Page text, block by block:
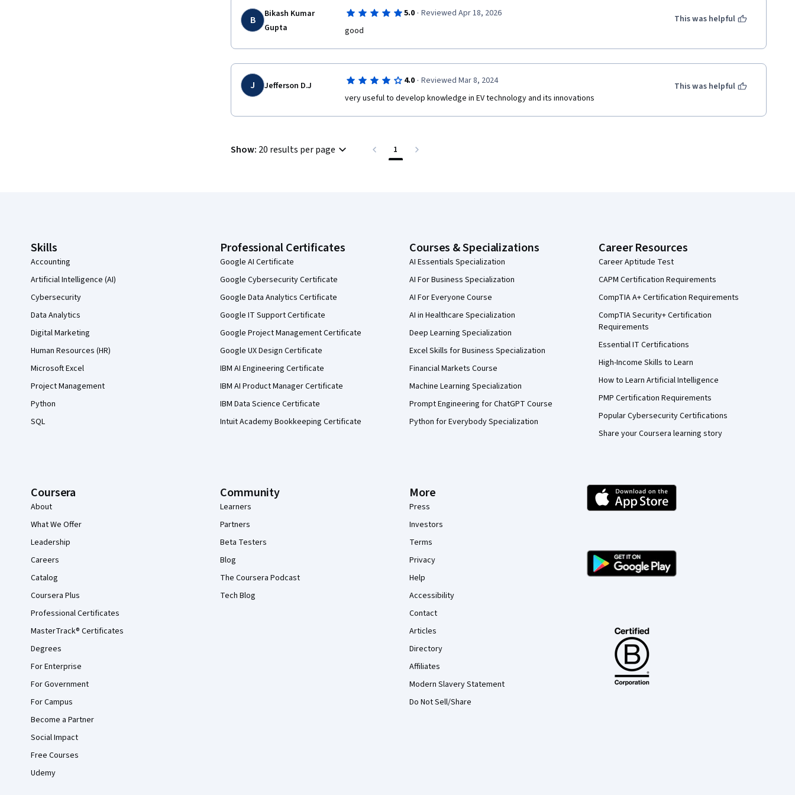
B
Bikash Kumar
Gupta
5.0 · Reviewed Apr 18, 2026
good
This was helpful
J Jefferson D.J 4.0 · Reviewed Mar 8, 2024
very useful to develop knowledge in EV technology and its innovations
This was helpful
Show: 20 results per page 1
Skills
Accounting
Artificial Intelligence (AI)
Cybersecurity
Data Analytics
Digital Marketing
Human Resources (HR)
Microsoft Excel
Project Management
Python
SQL
Professional Certificates
Google AI Certificate
Google Cybersecurity Certificate
Google Data Analytics Certificate
Google IT Support Certificate
Google Project Management Certificate
Google UX Design Certificate
IBM AI Engineering Certificate
IBM AI Product Manager Certificate
IBM Data Science Certificate
Intuit Academy Bookkeeping Certificate
Courses & Specializations
AI Essentials Specialization
AI For Business Specialization
AI For Everyone Course
AI in Healthcare Specialization
Deep Learning Specialization
Excel Skills for Business Specialization
Financial Markets Course
Machine Learning Specialization
Prompt Engineering for ChatGPT Course
Python for Everybody Specialization
Career Resources
Career Aptitude Test
CAPM Certification Requirements
CompTIA A+ Certification Requirements
CompTIA Security+ Certification
Requirements
Essential IT Certifications
High-Income Skills to Learn
How to Learn Artificial Intelligence
PMP Certification Requirements
Popular Cybersecurity Certifications
Share your Coursera learning story
Coursera
About
What We Offer
Leadership
Careers
Catalog
Coursera Plus
Professional Certificates
MasterTrack® Certificates
Degrees
For Enterprise
For Government
For Campus
Become a Partner
Social Impact
Free Courses
Udemy
Community
Learners
Partners
Beta Testers
Blog
The Coursera Podcast
Tech Blog
More
Press
Investors
Terms
Privacy
Help
Accessibility
Contact
Articles
Directory
Affiliates
Modern Slavery Statement
Do Not Sell/Share